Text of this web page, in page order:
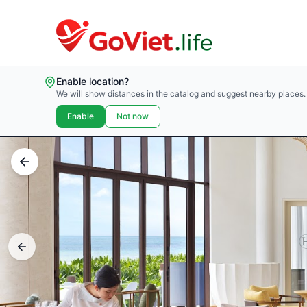
Enable location?
We will show distances in the catalog and suggest nearby places.
Enable Not now